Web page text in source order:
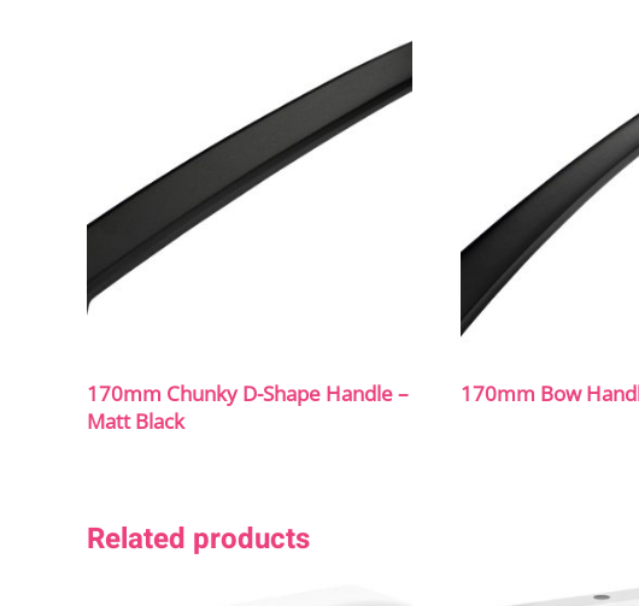
170mm Chunky D-Shape Handle –
Matt Black
170mm Bow
Related products